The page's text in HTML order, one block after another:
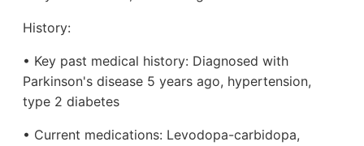
History:
• Key past medical history: Diagnosed with
Parkinson's disease 5 years ago, hypertension,
type 2 diabetes
• Current medications: Levodopa-carbidopa,